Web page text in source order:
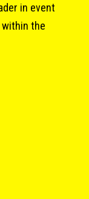
in event
within the